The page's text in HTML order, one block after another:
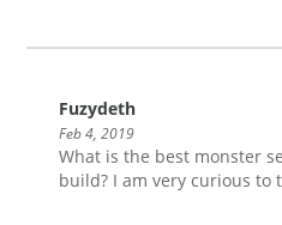
Fuzydeth
Feb 4, 2019
What is the best monster
build? I am very curious to